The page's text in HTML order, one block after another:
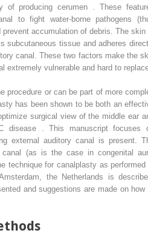
of producing cerumen . These
to fight water-borne pathogens
accumulation of debris. The skin
subcutaneous tissue and adheres
canal. These two factors make the
extremely vulnerable and hard to
procedure or can be part of more
has been shown to be both an
surgical view of the middle ear
disease . This manuscript focuses
external auditory canal is present.
(as is the case in congenital
technique for canalplasty as performed
the Netherlands is
and suggestions are made on how